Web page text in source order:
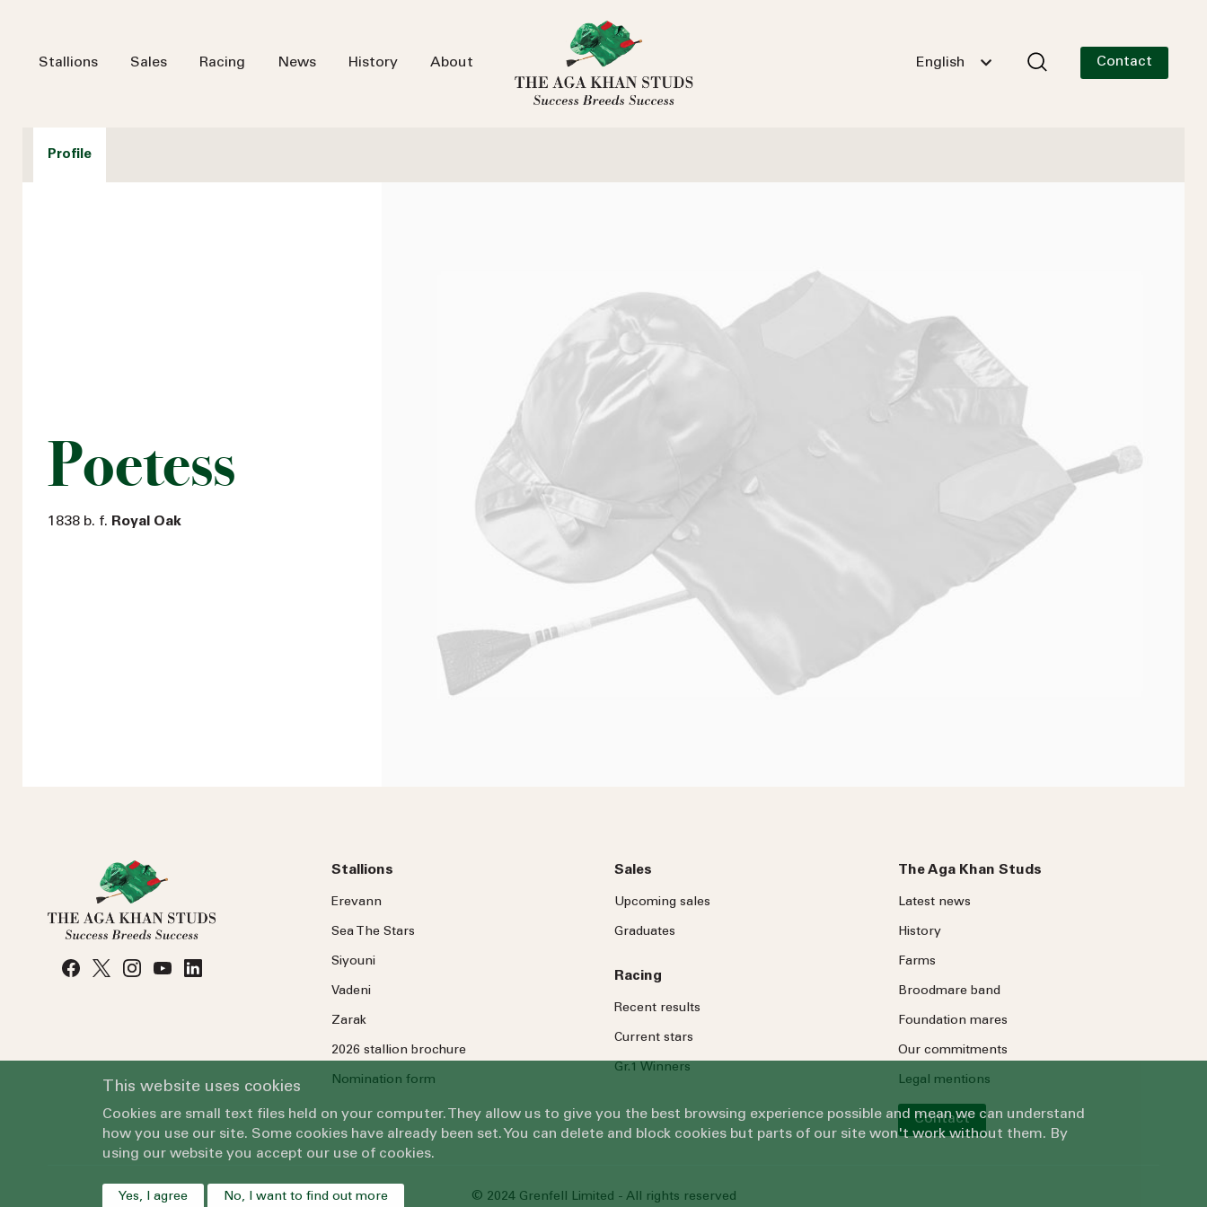
Stallions Sales Racing News History About English Contact
Profile
Poetess
1838 b. f. Royal Oak
Stallions
Erevann
Sea TheStars
Siyouni
Vadeni
Zarak
2026 stallion brochure
Nomination form
Sales
Upcoming sales
Graduates
Racing
Recent results
Current stars
Gr.1 Winners
The Aga Khan Studs
Latest news
History
Farms
Broodmare band
Foundation mares
Our commitments
Legal mentions
Contact
© 2024 Grenfell Limited - All rights reserved
This website uses cookies
Cookies are small text files held on your computer. They allow us to give you the best browsing experience possible and mean we can understand
how you use our site. Some cookies have already been set. You can delete and block cookies but parts of our site won't work without them. By
using our website you accept our use of cookies.
Yes, I agree No, I want to find out more